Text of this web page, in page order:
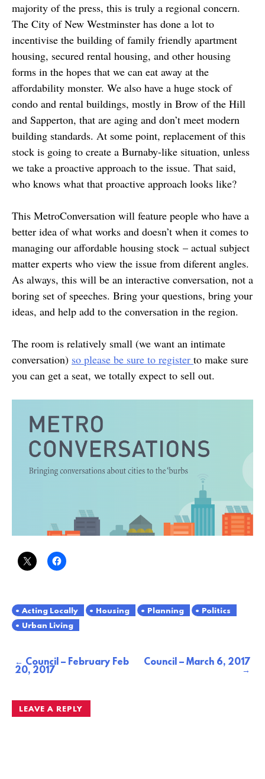
majority of the press, this is truly a regional concern.
The City of New Westminster has done a lot to
incentivise the building of family friendly apartment
housing, secured rental housing, and other housing
forms in the hopes that we can eat away at the
affordability monster. We also have a huge stock of
condo and rental buildings, mostly in Brow of the Hill
and Sapperton, that are aging and don’t meet modern
building standards. At some point, replacement of this
stock is going to create a Burnaby-like situation, unless
we take a proactive approach to the issue. That said,
who knows what that proactive approach looks like?
This MetroConversation will feature people who have a
better idea of what works and doesn’t when it comes to
managing our affordable housing stock – actual subject
matter experts who view the issue from diferent angles.
As always, this will be an interactive conversation, not a
boring set of speeches. Bring your questions, bring your
ideas, and help add to the conversation in the region.
The room is relatively small (we want an intimate
conversation) so please be sure to register to make sure
you can get a seat, we totally expect to sell out.
Acting Locally Housing Planning
Politics
Urban Living
PostCouncil – February Feb
20, 2017
Council – March 6, 2017
LEAVE A REPLY